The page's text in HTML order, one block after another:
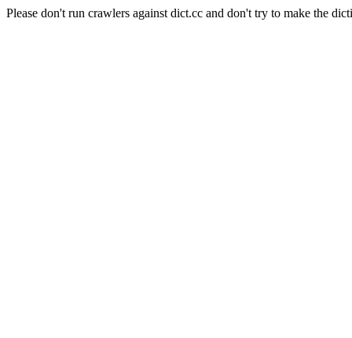
Please don't run crawlers against dict.cc and don't try to make the